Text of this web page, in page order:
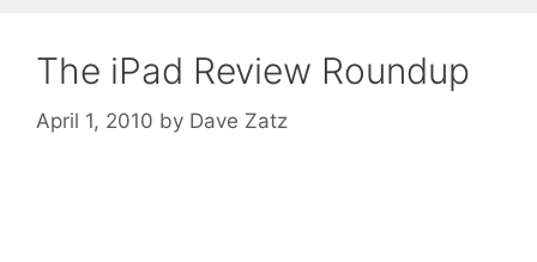
The iPad Review Roundup
April 1, 2010 by Dave Zatz